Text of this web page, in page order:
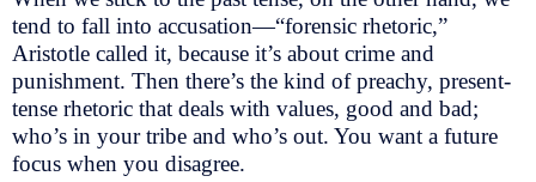
tend to fall into accusation—“forensic rhetoric,”
Aristotle called it, because it’s about crime and
punishment. Then there’s the kind of preachy, present-
tense rhetoric that deals with values, good and bad;
who’s in your tribe and who’s out. You want a future
focus when you disagree.